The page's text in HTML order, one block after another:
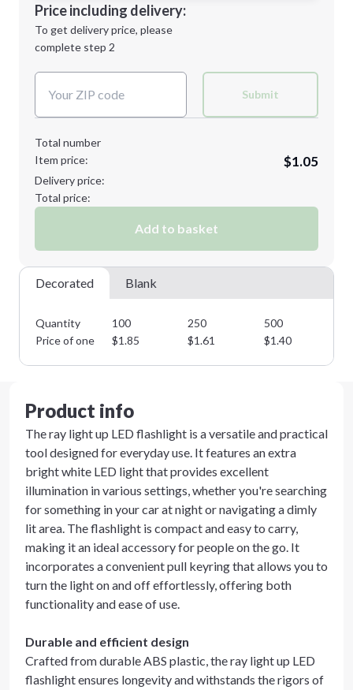
Next Step
Decoration Location
1st
location:
Decoration Method:
Price including delivery:
To get delivery price, please
complete step 2
Submit
Total number
Item price:
$1.05
Delivery price:
Total price:
Add to basket
Decorated Blank
Quantity 100 250 500
Price of one
$1.85 $1.61 $1.40
Product info
The ray light up LED flashlight is a versatile and practical
tool designed for everyday use. It features an extra
bright white LED light that provides excellent
illumination in various settings, whether you're searching
for something in your car at night or navigating a dimly
lit area. The flashlight is compact and easy to carry,
making it an ideal accessory for people on the go. It
incorporates a convenient pull keyring that allows you to
turn the light on and off effortlessly, offering both
functionality and ease of use.
Durable and efficient design
Crafted from durable ABS plastic, the ray light up LED
flashlight ensures longevity and withstands the rigors of